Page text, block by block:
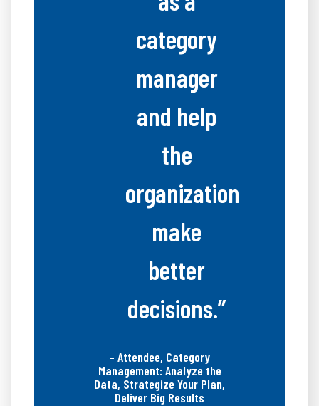
category
manager
and help
the
organization
make
better
decisions.”
- Attendee, Category
Management: Analyze the
Data, Strategize Your Plan,
Deliver Big Results